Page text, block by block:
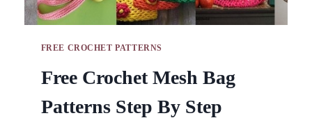
FREE CROCHET PATTERNS
Free Crochet Mesh Bag
Patterns Step By Step